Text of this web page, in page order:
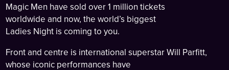
Magic Men have sold over 1 million tickets
worldwide and now, the world’s biggest
Ladies Night is coming to you.
Front and centre is international superstar Will Parfitt,
whose iconic performances have